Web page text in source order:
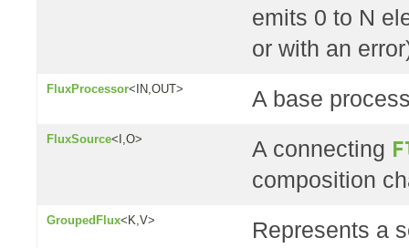
emits 0 to N
or with an
FluxProcessor<IN,OUT> A base
FluxSource<I,O> A connecting
composition
GroupedFlux<K,V> Represents a